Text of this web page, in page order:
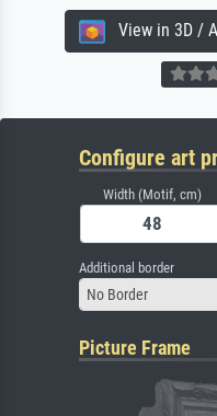
View in 3D /
Configure art
Width (Motif, cm)
Additional border
No Border
Picture Frame